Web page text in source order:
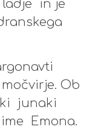
ladje in je
Ob
junaki
Emona.